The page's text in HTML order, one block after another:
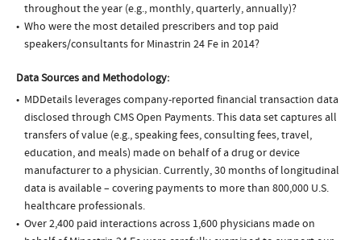
throughout the year (e.g., monthly, quarterly, annually)?
Who were the most detailed prescribers and top paid
speakers/consultants for Minastrin 24 Fe in 2014?
Data Sources and Methodology:
MDDetails leverages company-reported financial transaction data
disclosed through CMS Open Payments. This data set captures all
transfers of value (e.g., speaking fees, consulting fees, travel,
education, and meals) made on behalf of a drug or device
manufacturer to a physician. Currently, 30 months of longitudinal
data is available – covering payments to more than 800,000 U.S.
healthcare professionals.
Over 2,400 paid interactions across 1,600 physicians made on